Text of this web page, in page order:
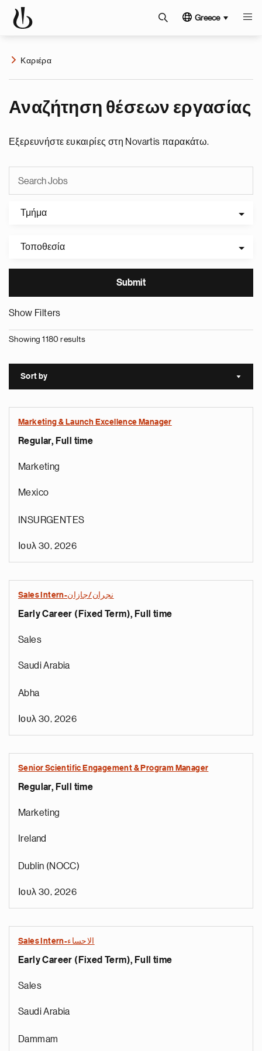
Greece
Καριέρα
Αναζήτηση θέσεων εργασίας
Εξερευνήστε ευκαιρίες στη Novartis παρακάτω.
Τμήμα
Τοποθεσία
Show Filters
Showing 1180 results
Sort by Sort
Marketing & Launch Excellence Manager
Regular, Full time
Marketing
Mexico
INSURGENTES
Ιουλ 30, 2026
Sales Intern-نجران/جازان
Early Career (Fixed Term), Full time
Sales
Saudi Arabia
Abha
Ιουλ 30, 2026
Senior Scientific Engagement & Program Manager
Regular, Full time
Marketing
Ireland
Dublin (NOCC)
Ιουλ 30, 2026
Sales Intern-الاحساء
Early Career (Fixed Term), Full time
Sales
Saudi Arabia
Dammam